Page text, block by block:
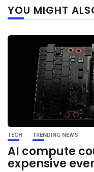
YOU MIGHT
TECH TRENDING NEWS
AI compute
expensive